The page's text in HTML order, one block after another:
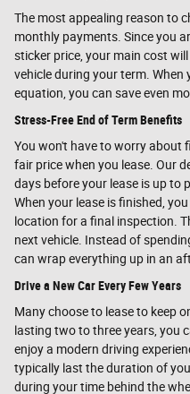
The most appealing reason to
monthly payments. Since you
sticker price, your main cost
vehicle during your term. When
equation, you can save even
Stress-Free End of Term Benefits
You won't have to worry about
fair price when you lease. Our
days before your lease is up to
When your lease is finished,
location for a final inspection.
next vehicle. Instead of
can wrap everything up in an
Drive a New Car Every Few Years
Many choose to lease to keep
lasting two to three years, you
enjoy a modern driving
typically last the duration of
during your time behind the